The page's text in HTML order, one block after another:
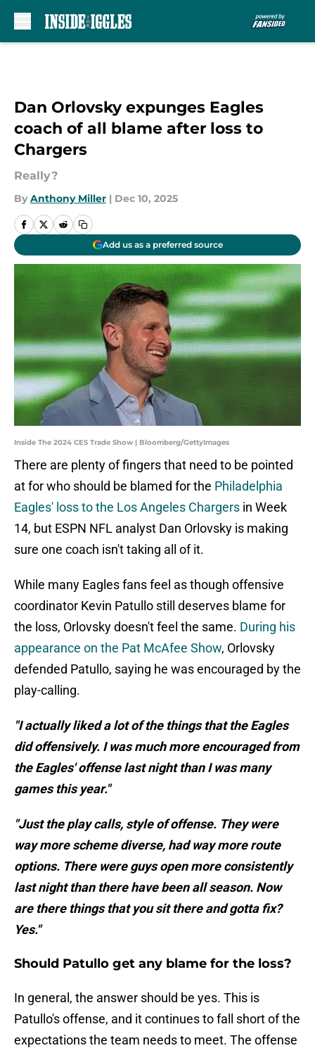
Dan Orlovsky expunges Eagles
coach of all blame after loss to
Chargers
Really?
By Anthony Miller | Dec 10, 2025
Add us as a preferred source
Inside The 2024 CES Trade Show | Bloomberg/GettyImages
There are plenty of fingers that need to be pointed
at for who should be blamed for the Philadelphia
Eagles' loss to the Los Angeles Chargers in Week
14, but ESPN NFL analyst Dan Orlovsky is making
sure one coach isn't taking all of it.
While many Eagles fans feel as though offensive
coordinator Kevin Patullo still deserves blame for
the loss, Orlovsky doesn't feel the same. During his
appearance on the Pat McAfee Show, Orlovsky
defended Patullo, saying he was encouraged by the
play-calling.
"I actually liked a lot of the things that the Eagles
did offensively. I was much more encouraged from
the Eagles' offense last night than I was many
games this year."
"Just the play calls, style of offense. They were
way more scheme diverse, had way more route
options. There were guys open more consistently
last night than there have been all season. Now
are there things that you sit there and gotta fix?
Yes."
Should Patullo get any blame for the loss?
In general, the answer should be yes. This is
Patullo's offense, and it continues to fall short of the
expectations the team needs to meet. The offense